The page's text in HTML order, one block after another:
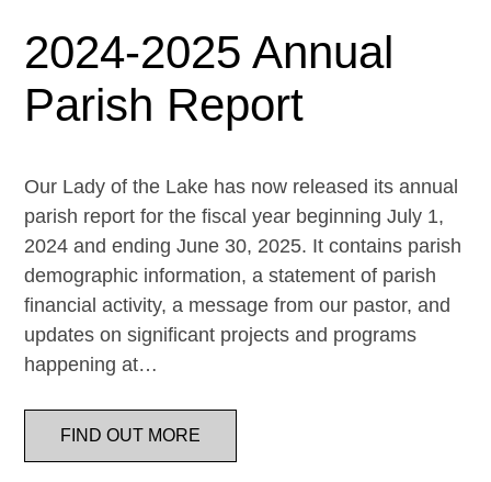
2024-2025 Annual
Parish Report
Our Lady of the Lake has now released its annual
parish report for the fiscal year beginning July 1,
2024 and ending June 30, 2025. It contains parish
demographic information, a statement of parish
financial activity, a message from our pastor, and
updates on significant projects and programs
happening at…
FIND OUT MORE